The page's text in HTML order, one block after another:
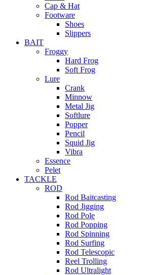
Cap & Hat
Footware
Shoes
Slippers
BAIT
Froggy
Hard Frog
Soft Frog
Lure
Crank
Minnow
Metal Jig
Softlure
Popper
Pencil
Squid Jig
Vibra
Essence
Pelet
TACKLE
ROD
Rod Baitcasting
Rod Jigging
Rod Pole
Rod Popping
Rod Spinning
Rod Surfing
Rod Telescopic
Reel Trolling
Rod Ultralight